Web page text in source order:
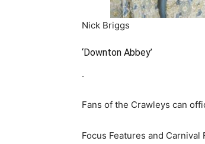
Nick Briggs
‘Downton Abbey’
.
Fans of the Crawleys can
Focus Features and